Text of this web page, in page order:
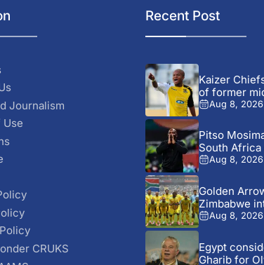
Journalism
Use
CRUKS
Recent Post
Kaizer
of former
Michael...
Aug 8, 2026
Pitso
South Africa
Aug 8, 2026
Golden
Zimbabwe
Jonah
Aug 8, 2026
Egypt
Gharib for